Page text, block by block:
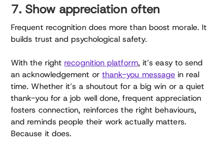
7. Show appreciation often
Frequent recognition does more than boost morale. It
builds trust and psychological safety.
With the right recognition platform, it’s easy to send
an acknowledgement or thank-you message in real
time. Whether it’s a shoutout for a big win or a quiet
thank-you for a job well done, frequent appreciation
fosters connection, reinforces the right behaviours,
and reminds people their work actually matters.
Because it does.